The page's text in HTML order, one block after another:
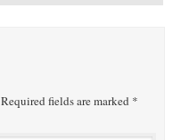
Required fields are marked *